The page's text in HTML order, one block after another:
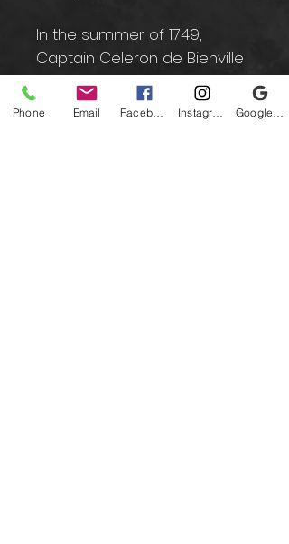
In the summer of 1749,
Captain Celeron de Bienville
laid French claim to this
territory in the name of Louis
Phone Email